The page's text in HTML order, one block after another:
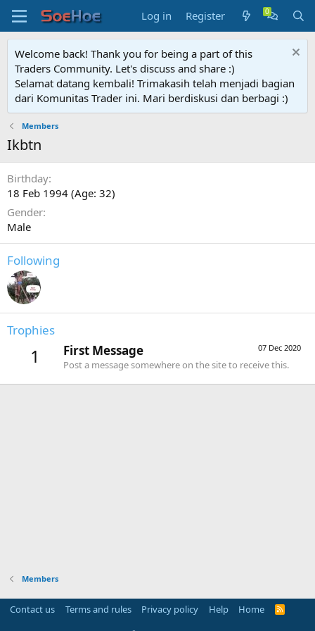
Log in Register
Welcome back! Thank you for being a part of this
Traders Community. Let's discuss and share :)
Selamat datang kembali! Trimakasih telah menjadi bagian
dari Komunitas Trader ini. Mari berdiskusi dan berbagi :)
Members
Ikbtn
Birthday
18 Feb 1994 (Age: 32)
Gender
Male
Following
Trophies
1 07 Dec 2020
First Message
Post a message somewhere on the site to receive this.
Members
Contact us Terms and rules Privacy policy Help Home
R